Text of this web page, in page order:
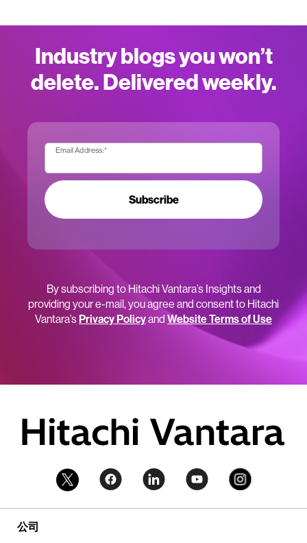
Industry blogs you won’t
delete. Delivered weekly.
Email Address:*
Subscribe
By subscribing to Hitachi Vantara’s Insights and
providing your e-mail, you agree and consent to Hitachi
Vantara’sPrivacy Policyand Website Terms of Use
公司